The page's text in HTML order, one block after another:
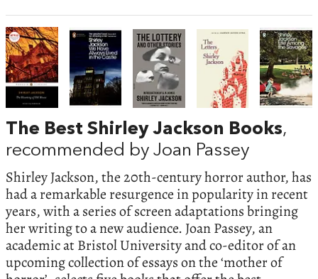
The Best Shirley Jackson Books,
recommended by Joan Passey
Shirley Jackson, the 20th-century horror author, has
had a remarkable resurgence in popularity in recent
years, with a series of screen adaptations bringing
her writing to a new audience. Joan Passey, an
academic at Bristol University and co-editor of an
upcoming collection of essays on the ‘mother of